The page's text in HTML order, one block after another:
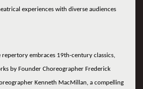
experiences with diverse audiences
repertory embraces 19th-century classics,
by Founder Choreographer Frederick
Kenneth MacMillan, a compelling